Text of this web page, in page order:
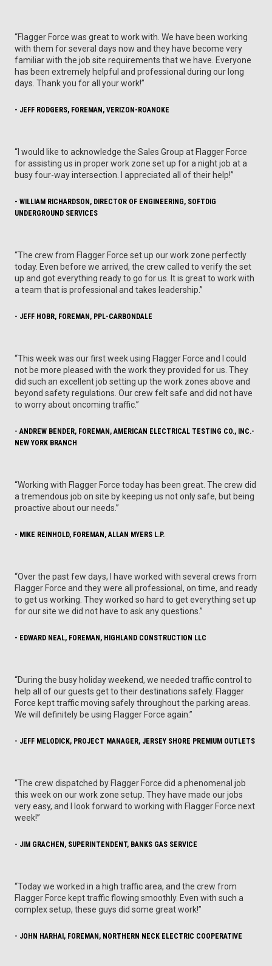
“Flagger Force was great to work with. We have been working
with them for several days now and they have become very
familiar with the job site requirements that we have. Everyone
has been extremely helpful and professional during our long
days. Thank you for all your work!”
- JEFF RODGERS, FOREMAN, VERIZON-ROANOKE
“I would like to acknowledge the Sales Group at Flagger Force
for assisting us in proper work zone set up for a night job at a
busy four-way intersection. I appreciated all of their help!”
- WILLIAM RICHARDSON, DIRECTOR OF ENGINEERING, SOFTDIG
UNDERGROUND SERVICES
“The crew from Flagger Force set up our work zone perfectly
today. Even before we arrived, the crew called to verify the set
up and got everything ready to go for us. It is great to work with
a team that is professional and takes leadership.”
- JEFF HOBR, FOREMAN, PPL-CARBONDALE
“This week was our first week using Flagger Force and I could
not be more pleased with the work they provided for us. They
did such an excellent job setting up the work zones above and
beyond safety regulations. Our crew felt safe and did not have
to worry about oncoming traffic.”
- ANDREW BENDER, FOREMAN, AMERICAN ELECTRICAL TESTING CO., INC.-
NEW YORK BRANCH
“Working with Flagger Force today has been great. The crew did
a tremendous job on site by keeping us not only safe, but being
proactive about our needs.”
- MIKE REINHOLD, FOREMAN, ALLAN MYERS L.P.
“Over the past few days, I have worked with several crews from
Flagger Force and they were all professional, on time, and ready
to get us working. They worked so hard to get everything set up
for our site we did not have to ask any questions.”
- EDWARD NEAL, FOREMAN, HIGHLAND CONSTRUCTION LLC
“During the busy holiday weekend, we needed traffic control to
help all of our guests get to their destinations safely. Flagger
Force kept traffic moving safely throughout the parking areas.
We will definitely be using Flagger Force again.”
- JEFF MELODICK, PROJECT MANAGER, JERSEY SHORE PREMIUM OUTLETS
“The crew dispatched by Flagger Force did a phenomenal job
this week on our work zone setup. They have made our jobs
very easy, and I look forward to working with Flagger Force next
week!”
- JIM GRACHEN, SUPERINTENDENT, BANKS GAS SERVICE
“Today we worked in a high traffic area, and the crew from
Flagger Force kept traffic flowing smoothly. Even with such a
complex setup, these guys did some great work!”
- JOHN HARHAI, FOREMAN, NORTHERN NECK ELECTRIC COOPERATIVE